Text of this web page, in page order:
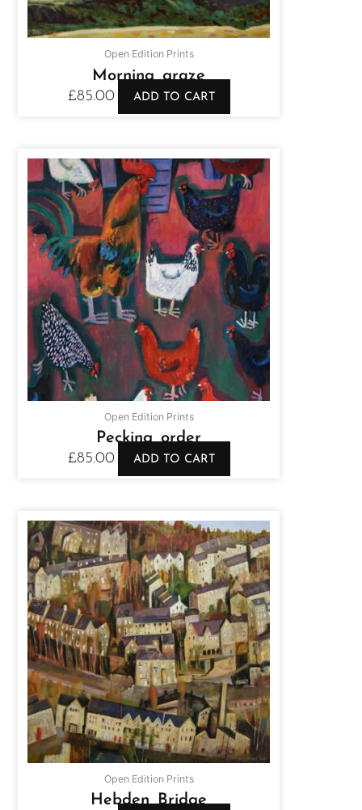
Open Edition Prints
Morning graze
£85.00 ADD TO CART
Open Edition Prints
Pecking order
£85.00 ADD TO CART
Open Edition Prints
Hebden Bridge